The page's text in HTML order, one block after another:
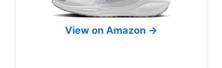
View on Amazon →